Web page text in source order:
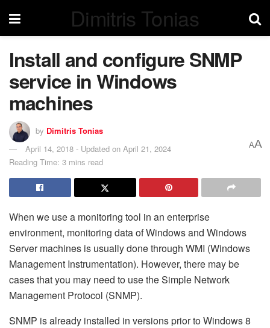
Dimitris Tonias
Install and configure SNMP
service in Windows
machines
by Dimitris Tonias
April 14, 2018 - Updated on April 21, 2024
Reading Time: 3 mins read
AA
When we use a monitoring tool in an enterprise
environment, monitoring data of Windows and Windows
Server machines is usually done through WMI (Windows
Management Instrumentation). However, there may be
cases that you may need to use the Simple Network
Management Protocol (SNMP).
SNMP is already installed in versions prior to Windows 8